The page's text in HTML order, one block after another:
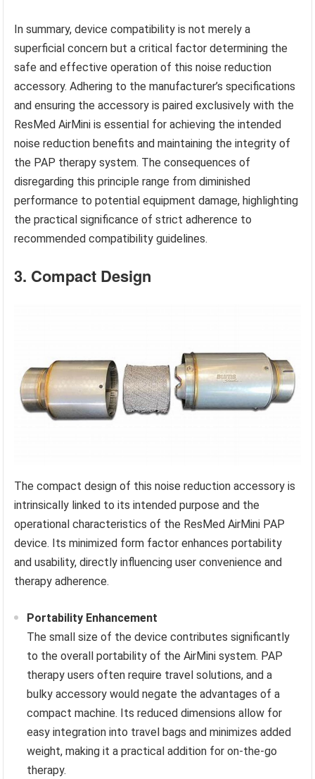
In summary, device compatibility is not merely a
superficial concern but a critical factor determining the
safe and effective operation of this noise reduction
accessory. Adhering to the manufacturer’s specifications
and ensuring the accessory is paired exclusively with the
ResMed AirMini is essential for achieving the intended
noise reduction benefits and maintaining the integrity of
the PAP therapy system. The consequences of
disregarding this principle range from diminished
performance to potential equipment damage, highlighting
the practical significance of strict adherence to
recommended compatibility guidelines.
3. Compact Design
The compact design of this noise reduction accessory is
intrinsically linked to its intended purpose and the
operational characteristics of the ResMed AirMini PAP
device. Its minimized form factor enhances portability
and usability, directly influencing user convenience and
therapy adherence.
Portability Enhancement
The small size of the device contributes significantly
to the overall portability of the AirMini system. PAP
therapy users often require travel solutions, and a
bulky accessory would negate the advantages of a
compact machine. Its reduced dimensions allow for
easy integration into travel bags and minimizes added
weight, making it a practical addition for on-the-go
therapy.